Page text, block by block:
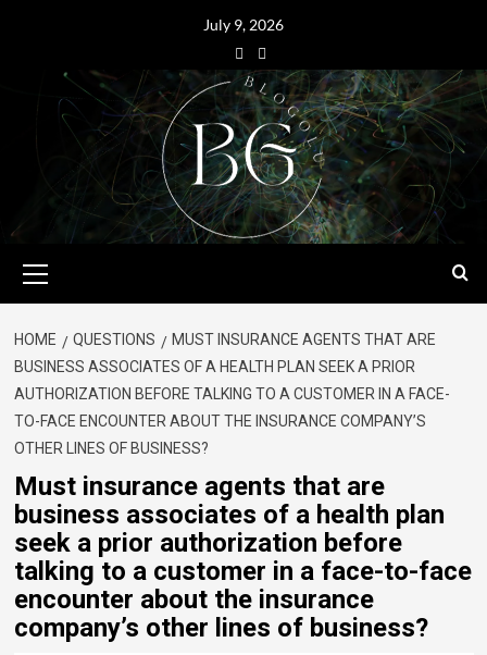
July 9, 2026
HOME QUESTIONS
MUST INSURANCE AGENTS THAT ARE
BUSINESS ASSOCIATES OF A HEALTH PLAN SEEK A PRIOR
AUTHORIZATION BEFORE TALKING TO A CUSTOMER IN A FACE-
TO-FACE ENCOUNTER ABOUT THE INSURANCE COMPANY’S
OTHER LINES OF BUSINESS?
Must insurance agents that are
business associates of a health plan
seek a prior authorization before
talking to a customer in a face-to-face
encounter about the insurance
company’s other lines of business?